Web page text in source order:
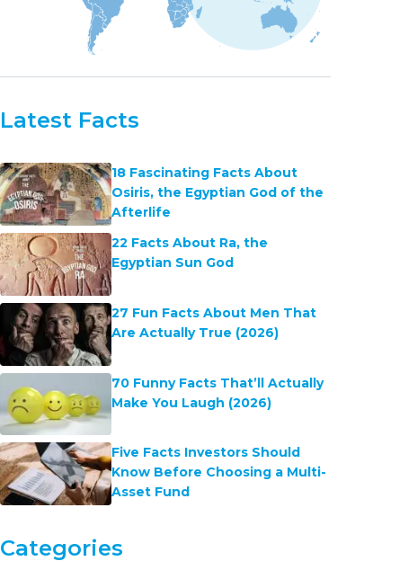
Latest Facts
18 Fascinating Facts About
Osiris, the Egyptian God of the
Afterlife
22 Facts About Ra, the
Egyptian Sun God
27 Fun Facts About Men That
Are Actually True (2026)
70 Funny Facts That’ll Actually
Make You Laugh (2026)
Five Facts Investors Should
Know Before Choosing a Multi-
Asset Fund
Categories